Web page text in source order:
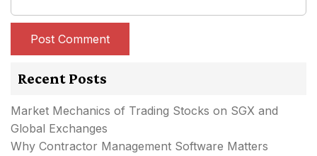
Recent Posts
Market Mechanics of Trading Stocks on SGX and
Global Exchanges
Why Contractor Management Software Matters